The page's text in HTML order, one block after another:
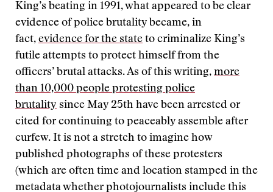
King’s beating in 1991, what appeared to be clear
evidence of police brutality became, in
fact, evidence for the state to criminalize King’s
futile attempts to protect himself from the
officers’ brutal attacks. As of this writing, more
than 10,000 people protesting police
brutality since May 25th have been arrested or
cited for continuing to peaceably assemble after
curfew. It is not a stretch to imagine how
published photographs of these protesters
(which are often time and location stamped in the
metadata whether photojournalists include this